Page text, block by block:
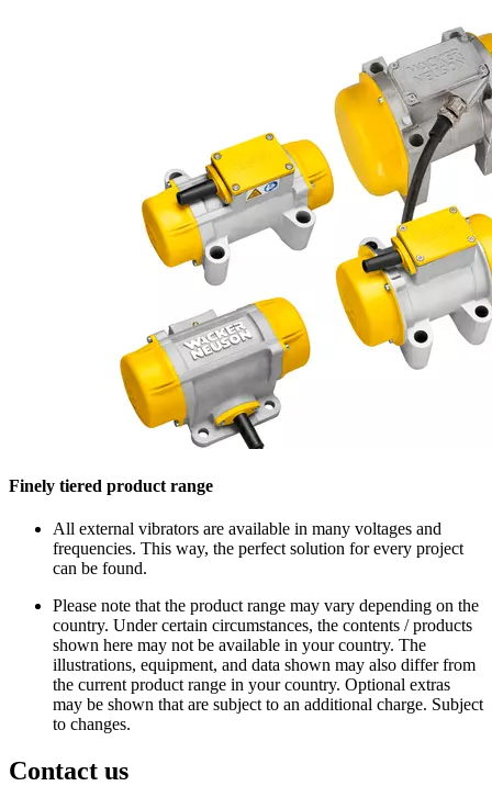
Finely tiered product range
All external vibrators are available in many voltages and
frequencies. This way, the perfect solution for every project
can be found.
Please note that the product range may vary depending on the
country. Under certain circumstances, the contents / products
shown here may not be available in your country. The
illustrations, equipment, and data shown may also differ from
the current product range in your country. Optional extras
may be shown that are subject to an additional charge. Subject
to changes.
Contact us